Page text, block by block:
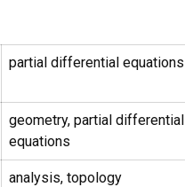
partial differential equations
geometry, partial differential
equations
analysis, topology